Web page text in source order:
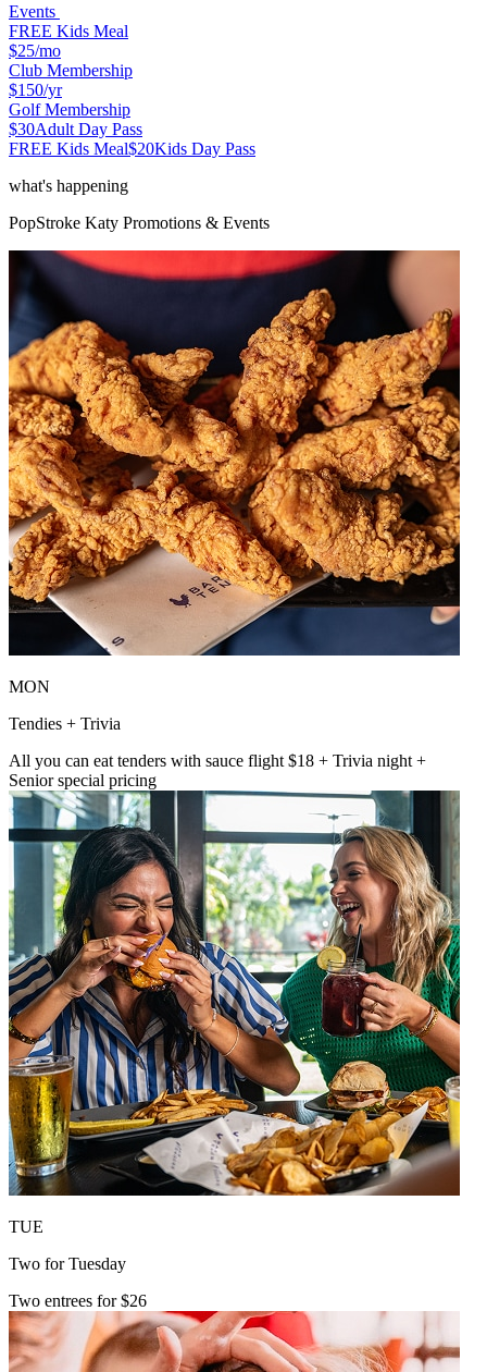
Events
FREE Kids Meal
$25/mo
Club Membership
$150/yr
Golf Membership
$30Adult Day Pass
FREE Kids Meal$20Kids Day Pass
what's happening
PopStroke Katy Promotions & Events
MON
Tendies + Trivia
All you can eat tenders with sauce flight $18 + Trivia night +
Senior special pricing
TUE
Two for Tuesday
Two entrees for $26